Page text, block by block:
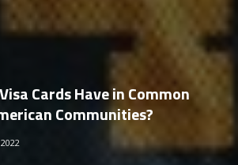
Cards Have in Common
Communities?